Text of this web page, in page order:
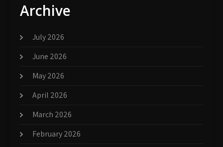
Archive
July 2026
June 2026
May 2026
April 2026
March 2026
February 2026